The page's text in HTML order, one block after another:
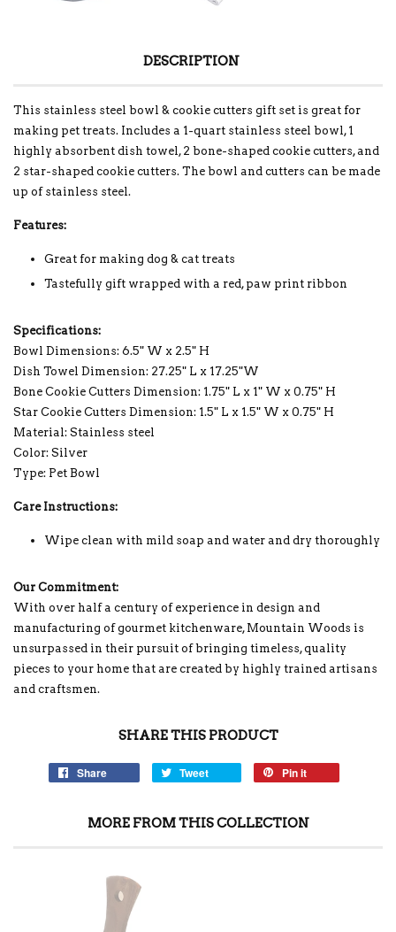
DESCRIPTION
This stainless steel bowl & cookie cutters gift set is great for
making pet treats. Includes a 1-quart stainless steel bowl, 1
highly absorbent dish towel, 2 bone-shaped cookie cutters, and
2 star-shaped cookie cutters. The bowl and cutters can be made
up of stainless steel.
Features:
Great for making dog & cat treats
Tastefully gift wrapped with a red, paw print ribbon
Specifications:
Bowl Dimensions: 6.5" W x 2.5" H
Dish Towel Dimension: 27.25" L x 17.25"W
Bone Cookie Cutters Dimension: 1.75" L x 1" W x 0.75" H
Star Cookie Cutters Dimension: 1.5" L x 1.5" W x 0.75" H
Material: Stainless steel
Color: Silver
Type: Pet Bowl
Care Instructions:
Wipe clean with mild soap and water and dry thoroughly
Our Commitment:
With over half a century of experience in design and
manufacturing of gourmet kitchenware, Mountain Woods is
unsurpassed in their pursuit of bringing timeless, quality
pieces to your home that are created by highly trained artisans
and craftsmen.
SHARE THIS PRODUCT
Share Tweet Pin it
MORE FROM THIS COLLECTION